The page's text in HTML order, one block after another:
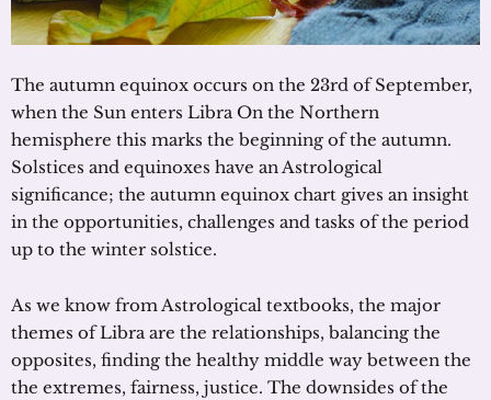
The autumn equinox occurs on the 23rd of September,
when the Sun enters Libra On the Northern
hemisphere this marks the beginning of the autumn.
Solstices and equinoxes have an Astrological
significance; the autumn equinox chart gives an insight
in the opportunities, challenges and tasks of the period
up to the winter solstice.
As we know from Astrological textbooks, the major
themes of Libra are the relationships, balancing the
opposites, finding the healthy middle way between the
the extremes, fairness, justice. The downsides of the